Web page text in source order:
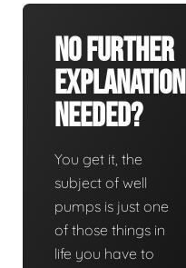
No Further
Explanation
Needed?
You get it, the
subject of well
pumps is just one
of those things in
life you have to